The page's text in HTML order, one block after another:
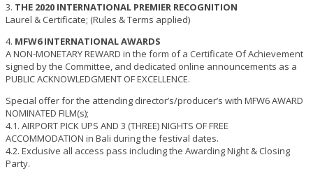
3. THE 2020 INTERNATIONAL PREMIER RECOGNITION
Laurel & Certificate; (Rules & Terms applied)
4. MFW6 INTERNATIONAL AWARDS
A NON-MONETARY REWARD in the form of a Certificate Of Achievement
signed by the Committee, and dedicated online announcements as a
PUBLIC ACKNOWLEDGMENT OF EXCELLENCE.
Special offer for the attending director’s/producer’s with MFW6 AWARD
NOMINATED FILM(s);
4.1. AIRPORT PICK UPS AND 3 (THREE) NIGHTS OF FREE
ACCOMMODATION in Bali during the festival dates.
4.2. Exclusive all access pass including the Awarding Night & Closing
Party.